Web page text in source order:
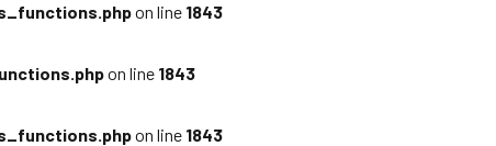
on line 1843
on line 1843
on line 1843